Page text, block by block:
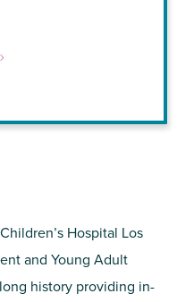
Hospital Los
and Young Adult
history providing in-